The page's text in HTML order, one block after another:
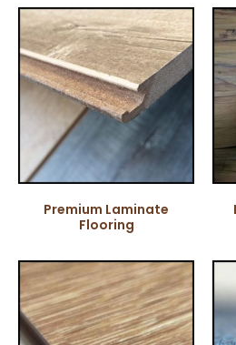
Premium Laminate
Flooring